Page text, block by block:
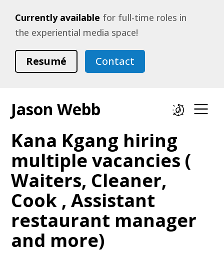
Currently available for full-time roles in
the experiential media space!
Resumé Contact
Jason Webb Dark mode
Kana Kgang hiring
multiple vacancies (
Waiters, Cleaner,
Cook , Assistant
restaurant manager
and more)